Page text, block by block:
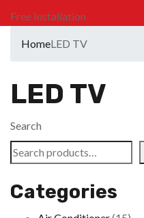
Free Installation
HomeLED TV
LED TV
Search
Categories